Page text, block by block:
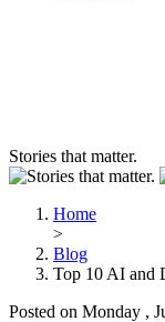
Stories that matter.
Home
>
Blog
Top 10 AI and
Posted on Monday ,